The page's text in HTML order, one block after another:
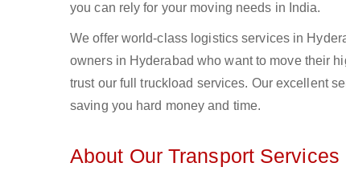
you can rely for your moving needs in India.
We offer world-class logistics services in
owners in Hyderabad who want to move their
trust our full truckload services. Our excellent
saving you hard money and time.
About Our Transport